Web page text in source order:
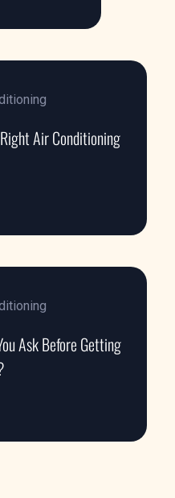
Air Conditioning
Ask Before Getting